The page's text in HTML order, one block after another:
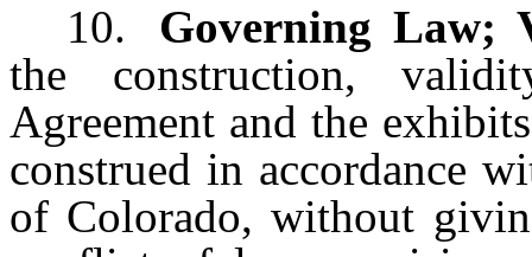
10.
Governing Law;
the construction,
Agreement and the
construed in accordance
of Colorado, without